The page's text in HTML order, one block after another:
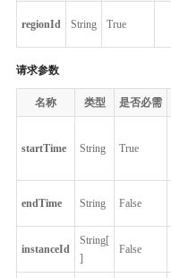
regionId String True
请求参数
名称 类型 是否必需
startTime String True
endTime String False
instanceId
String[
]
False